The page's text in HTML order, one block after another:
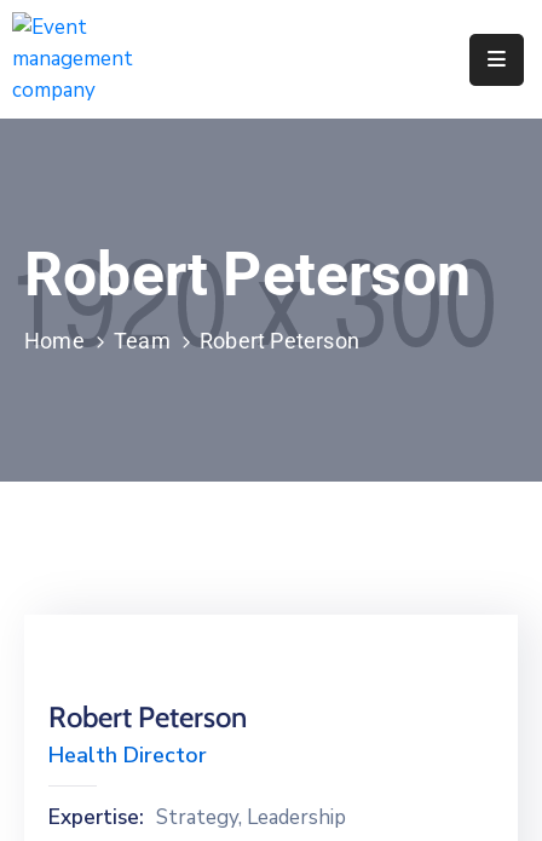
Apply
Request
311
Parking
Certificate
Trade
License
Robert Peterson
Home Team Robert Peterson
Robert Peterson
Health Director
Expertise: Strategy, Leadership